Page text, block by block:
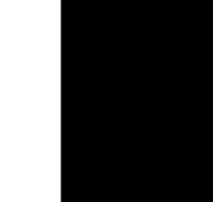
Execute
Improve